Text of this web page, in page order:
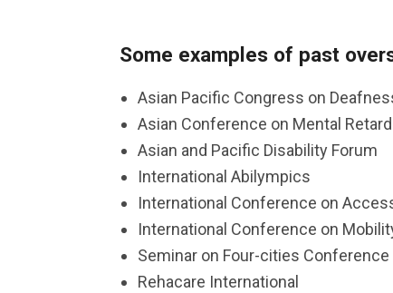
Some examples of past
Asian Pacific Congress on
Asian Conference on Mental
Asian and Pacific Disability Forum
International Abilympics
International Conference on
International Conference on
Seminar on Four-cities Conference
Rehacare International